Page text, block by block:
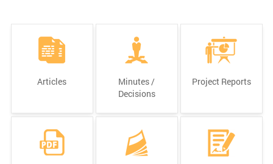
Articles
Minutes /
Decisions
Project Reports